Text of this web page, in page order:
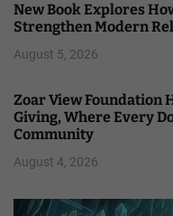
New Book Explores
Strengthen Modern
August 5, 2026
Zoar View Foundation
Giving, Where Every
Community
August 4, 2026